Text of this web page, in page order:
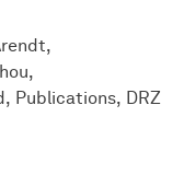
Publications DRZ